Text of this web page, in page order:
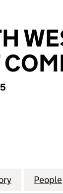
WEST
for THEPeople